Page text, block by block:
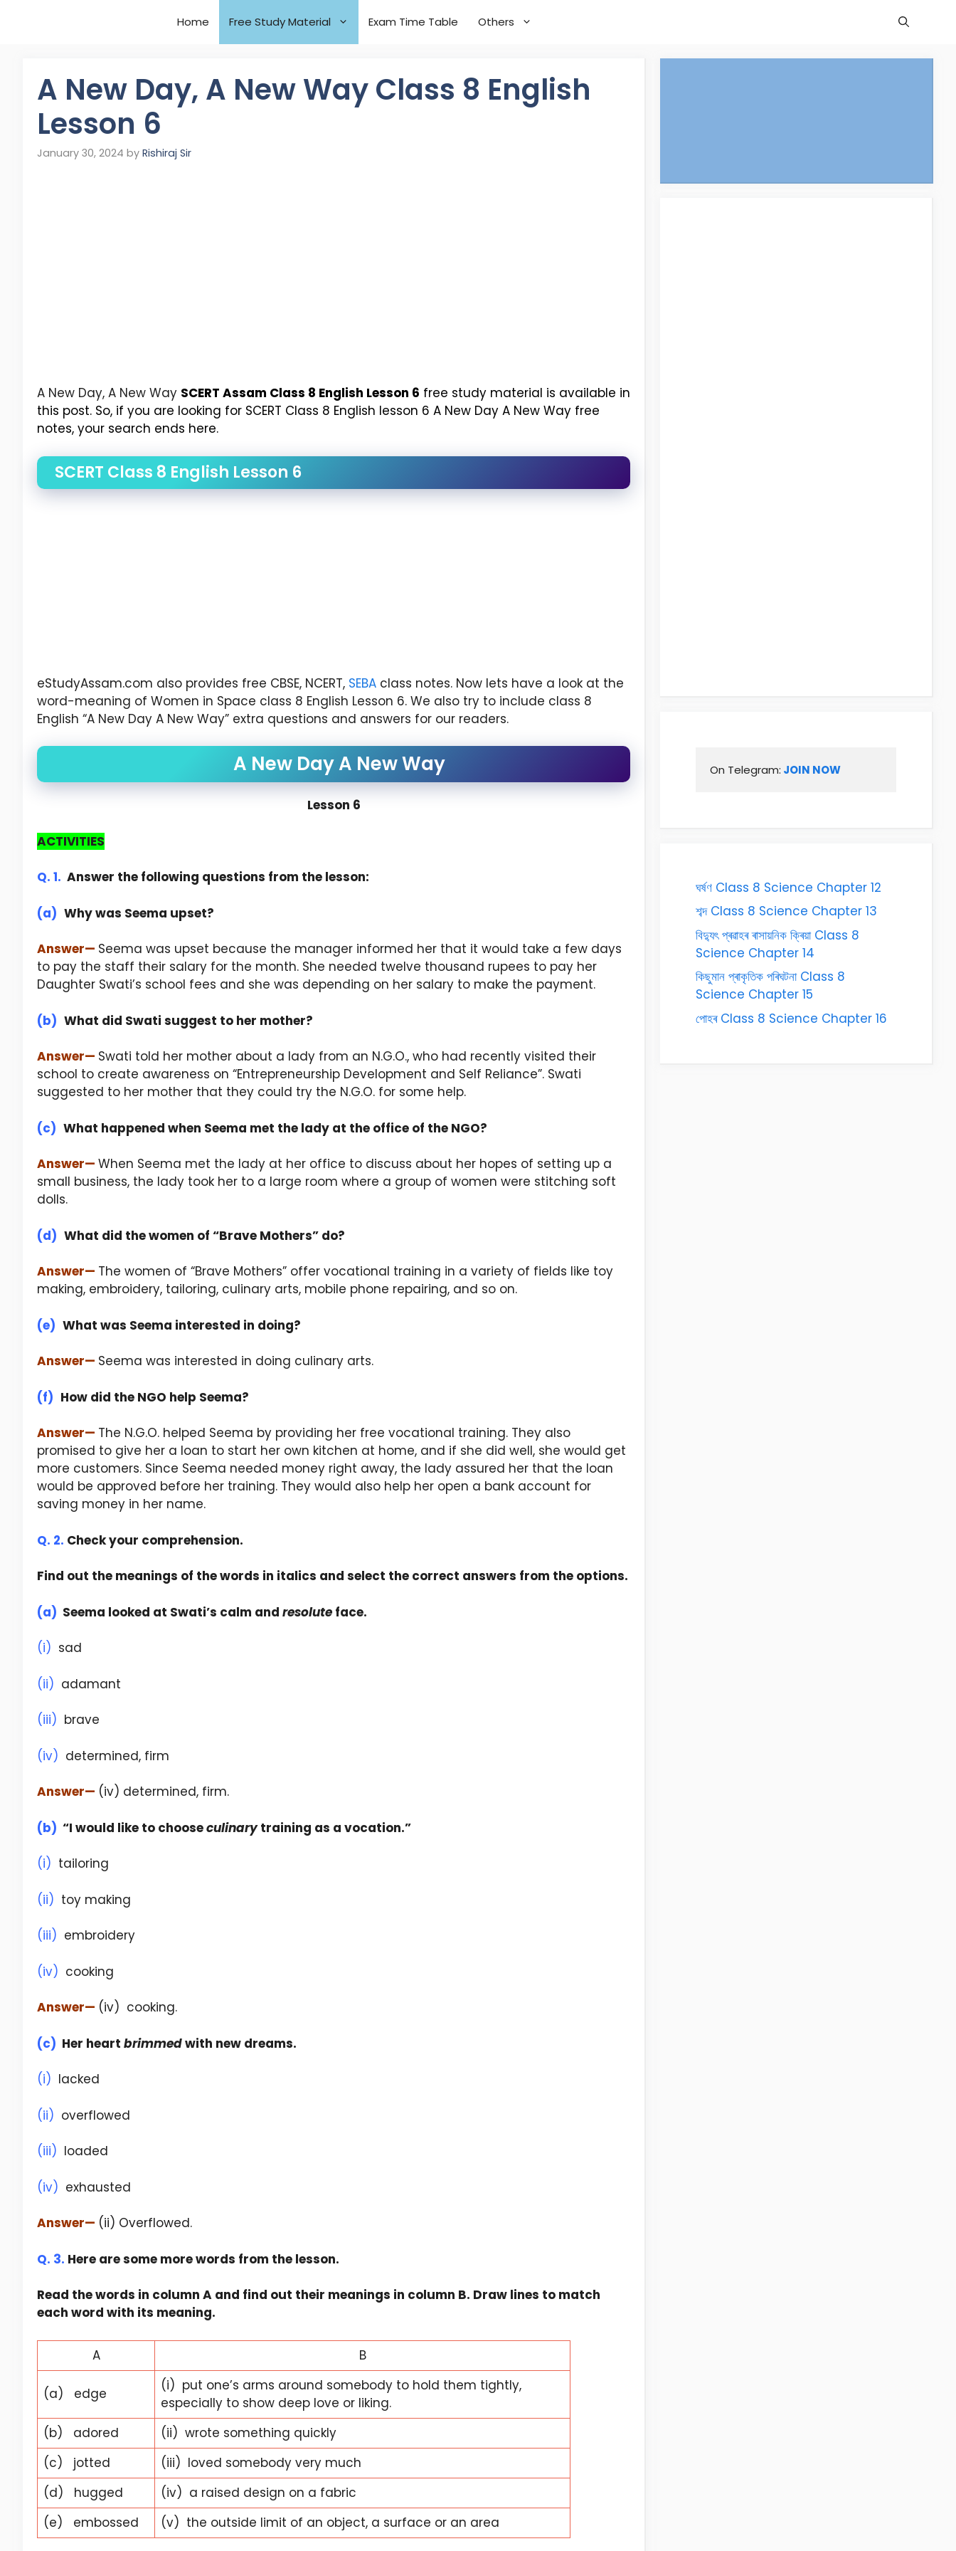
Home Free Study Material Exam Time Table Others
A New Day, A New Way Class 8 English
Lesson 6
January 30, 2024 by Rishiraj Sir
A New Day, A New Way SCERT Assam Class 8 English Lesson 6 free study material is available in
this post. So, if you are looking for SCERT Class 8 English lesson 6 A New Day A New Way free
notes, your search ends here.
SCERT Class 8 English Lesson 6
eStudyAssam.com also provides free CBSE, NCERT, SEBA class notes. Now lets have a look at the
word-meaning of Women in Space class 8 English Lesson 6. We also try to include class 8
English “A New Day A New Way” extra questions and answers for our readers.
A New Day A New Way
Lesson 6
ACTIVITIES
Q. 1. Answer the following questions from the lesson:
(a) Why was Seema upset?
Answer— Seema was upset because the manager informed her that it would take a few days
to pay the staff their salary for the month. She needed twelve thousand rupees to pay her
Daughter Swati’s school fees and she was depending on her salary to make the payment.
(b) What did Swati suggest to her mother?
Answer— Swati told her mother about a lady from an N.G.O., who had recently visited their
school to create awareness on “Entrepreneurship Development and Self Reliance”. Swati
suggested to her mother that they could try the N.G.O. for some help.
(c) What happened when Seema met the lady at the office of the NGO?
Answer— When Seema met the lady at her office to discuss about her hopes of setting up a
small business, the lady took her to a large room where a group of women were stitching soft
dolls.
(d) What did the women of “Brave Mothers” do?
Answer— The women of “Brave Mothers” offer vocational training in a variety of fields like toy
making, embroidery, tailoring, culinary arts, mobile phone repairing, and so on.
(e) What was Seema interested in doing?
Answer— Seema was interested in doing culinary arts.
(f) How did the NGO help Seema?
Answer— The N.G.O. helped Seema by providing her free vocational training. They also
promised to give her a loan to start her own kitchen at home, and if she did well, she would get
more customers. Since Seema needed money right away, the lady assured her that the loan
would be approved before her training. They would also help her open a bank account for
saving money in her name.
Q. 2. Check your comprehension.
Find out the meanings of the words in italics and select the correct answers from the options.
(a) Seema looked at Swati’s calm and resolute face.
(i) sad
(ii) adamant
(iii) brave
(iv) determined, firm
Answer— (iv) determined, firm.
(b) “I would like to chooseculinarytraining as a vocation.”
(i) tailoring
(ii) toy making
(iii) embroidery
(iv) cooking
Answer— (iv) cooking.
(c) Her heart brimmedwith new dreams.
(i) lacked
(ii) overflowed
(iii) loaded
(iv) exhausted
Answer— (ii) Overflowed.
Q. 3. Here are some more words from the lesson.
Read the words in column A and find out their meanings in column B. Draw lines to match
each word with its meaning.
A B
(a) edge
(i) put one’s arms around somebody to hold them tightly,
especially to show deep love or liking.
(b) adored
(ii) wrote something quickly
(c) jotted
(iii) loved somebody very much
(d) hugged
(iv) a raised design on a fabric
(e) embossed
(v) the outside limit of an object, a surface or an area
On Telegram: JOIN NOW
ঘৰ্ষণ Class 8 Science Chapter 12
শব্দ Class 8 Science Chapter 13
বিদ্যুৎ প্ৰৱাহৰ ৰাসায়নিক ক্ৰিয়া Class 8
Science Chapter 14
কিছুমান প্ৰাকৃতিক পৰিঘটনা Class 8
Science Chapter 15
পোহৰ Class 8 Science Chapter 16